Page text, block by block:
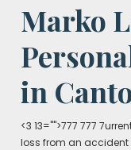
Marko
in
<3 13="">777 777
loss from an accident